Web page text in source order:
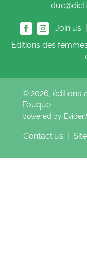
Join us |
Éditions des
© 2026, éditions
Fouque
powered by
Contact us